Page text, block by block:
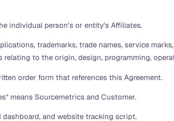
individual person's or entity's Affiliates.
trademarks, trade names, service
to the origin, design, programming,
order form that references this Agreement.
means Sourcemetrics and Customer.
and website tracking script.